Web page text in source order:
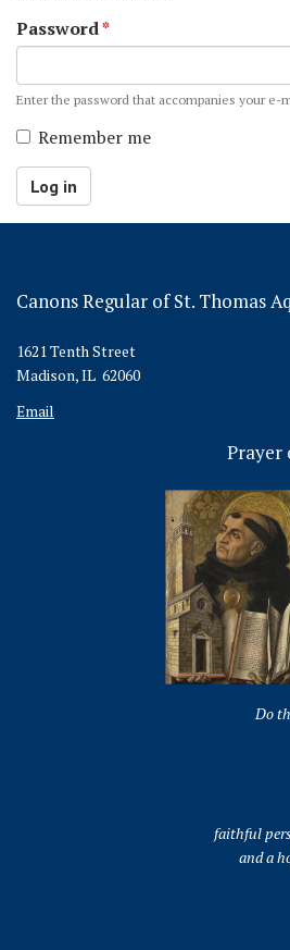
Password*
Enter the password that accompanies your e-
Remember me
Log in
Canons Regular of St. Thomas
1621 Tenth Street
Madison, IL 62060
Email
Prayer
Do
faithful
and a